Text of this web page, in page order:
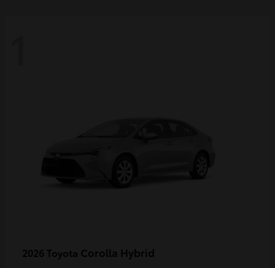
2026 Toyota Corolla Hybrid